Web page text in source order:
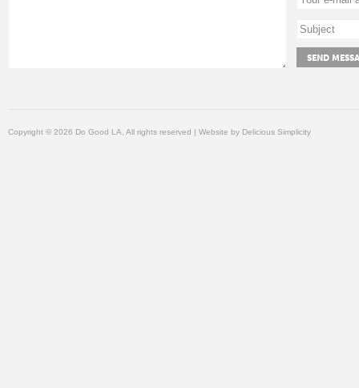
Copyright © 2026 Do Good LA, All rights reserved | Website by Delicious Simplicity